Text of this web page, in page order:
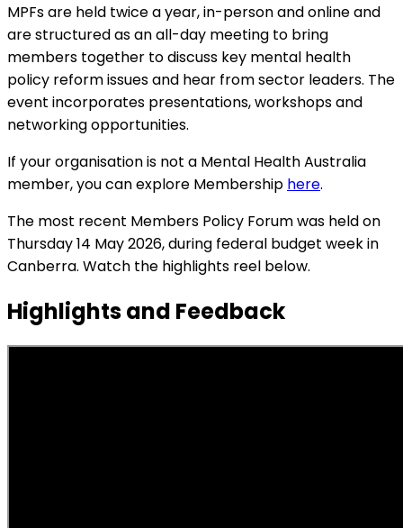
MPFs are held twice a year, in-person and online and
are structured as an all-day meeting to bring
members together to discuss key mental health
policy reform issues and hear from sector leaders. The
event incorporates presentations, workshops and
networking opportunities.
If your organisation is not a Mental Health Australia
member, you can explore Membership here.
The most recent Members Policy Forum was held on
Thursday 14 May 2026, during federal budget week in
Canberra. Watch the highlights reel below.
Highlights and Feedback